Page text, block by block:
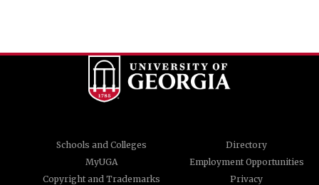
Schools and Colleges
Directory
MyUGA
Employment Opportunities
Copyright and Trademarks
Privacy